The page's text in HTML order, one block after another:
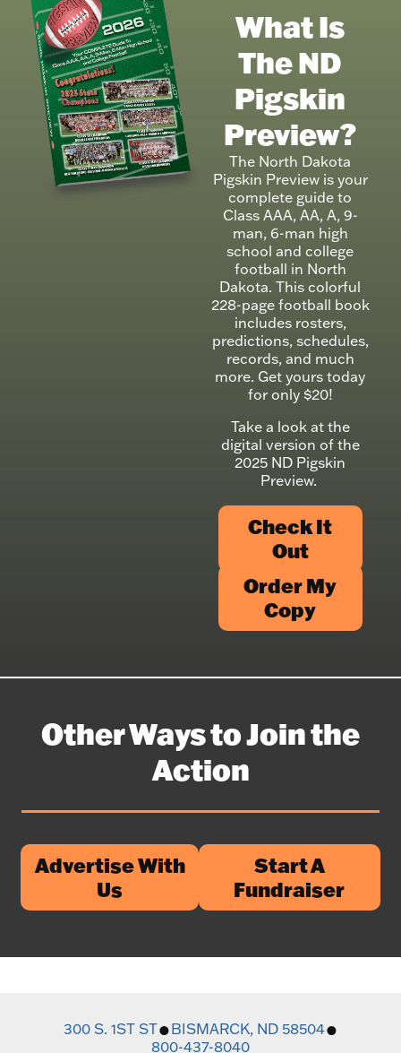
What Is
The ND
Pigskin
Preview?
The North Dakota
Pigskin Preview is your
complete guide to
Class AAA, AA, A, 9-
man, 6-man high
school and college
football in North
Dakota. This colorful
228-page football book
includes rosters,
predictions, schedules,
records, and much
more. Get yours today
for only $20!
Take a look at the
digital version of the
2025 ND Pigskin
Preview.
Check It
Out
Order My
Copy
Other Ways to Join the
Action
Advertise With
Us
Start A
Fundraiser
300 S. 1ST ST
BISMARCK, ND 58504
800-437-8040